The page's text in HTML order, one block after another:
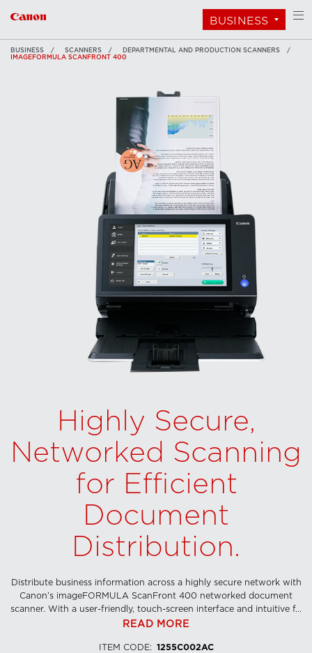
BUSINESS
BUSINESS SCANNERS
DEPARTMENTAL AND PRODUCTION SCANNERS
IMAGEFORMULA SCANFRONT 400
Highly Secure,
Networked Scanning
for Efficient
Document
Distribution.
Distribute business information across a highly secure network with
Canon’s imageFORMULA ScanFront 400 networked document
scanner. With a user-friendly, touch-screen interface and intuitive f...
READ MORE
ITEM CODE: 1255C002AC